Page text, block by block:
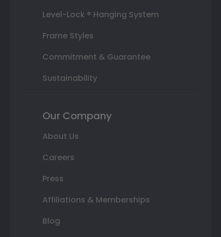
Level-Lock ® Hanging System
Frame Styles
Commitment & Guarantee
Sustainability
Our Company
About Us
Careers
Press
Affiliations & Memberships
Blog